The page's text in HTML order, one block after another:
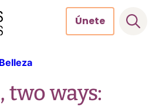
Únete
two ways: